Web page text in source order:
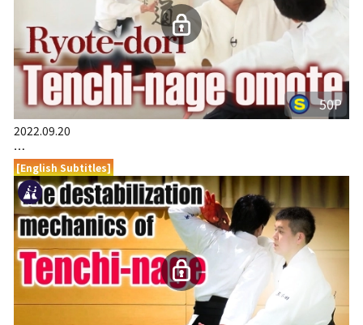
50P
2022.09.20
…
[English Subtitles]